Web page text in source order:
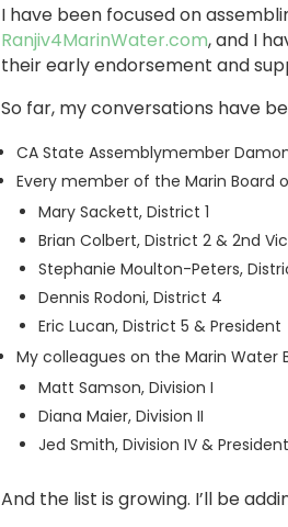
I have been focused on
Ranjiv4MarinWater.com, and I
their early endorsement and
So far, my conversations have
CA State Assemblymember
Every member of the Marin Board
Mary Sackett, District 1
Brian Colbert, District 2 & 2nd
Stephanie Moulton-Peters,
Dennis Rodoni, District 4
Eric Lucan, District 5 & President
My colleagues on the Marin Water
Matt Samson, Division I
Diana Maier, Division II
Jed Smith, Division IV & President
And the list is growing. I’ll be